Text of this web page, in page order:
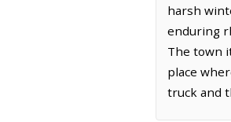
harsh
enduring
The town
place
truck and